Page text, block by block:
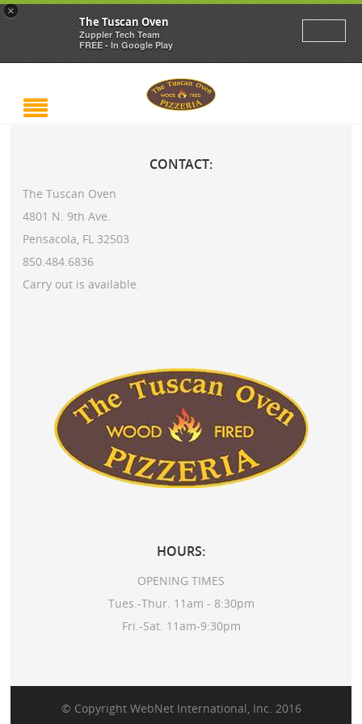
×
The Tuscan Oven
Zuppler Tech Team
FREE - In Google Play
CONTACT:
The Tuscan Oven
4801 N. 9th Ave.
Pensacola, FL 32503
850.484.6836
Carry out is available.
HOURS:
OPENING TIMES
Tues.-Thur. 11am - 8:30pm
Fri.-Sat. 11am-9:30pm
© Copyright WebNet International, Inc. 2016